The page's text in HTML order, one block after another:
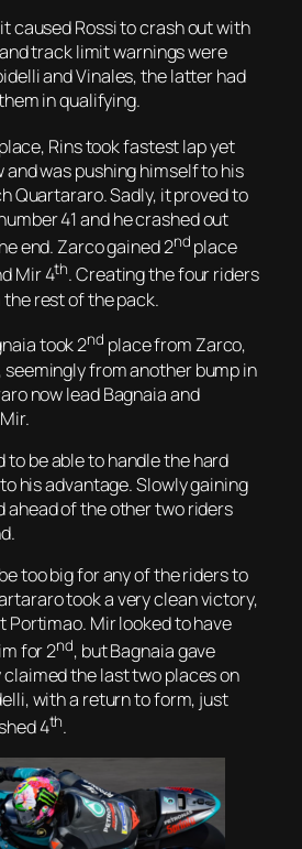
caused Rossi to crash out with
track limit warnings were
and Vinales, the latter had
in qualifying.
Rins took fastest lap yet
and was pushing himself to his
Quartararo. Sadly, it proved to
41 and he crashed out
end. Zarco gained 2nd place
Mir 4th. Creating the four riders
rest of the pack.
took 2nd place from Zarco,
from another bump in
now lead Bagnaia and
be able to handle the hard
his advantage. Slowly gaining
ahead of the other two riders
too big for any of the riders to
took a very clean victory,
Portimao. Mir looked to have
for 2nd, but Bagnaia gave
claimed the last two places on
with a return to form, just
4th.